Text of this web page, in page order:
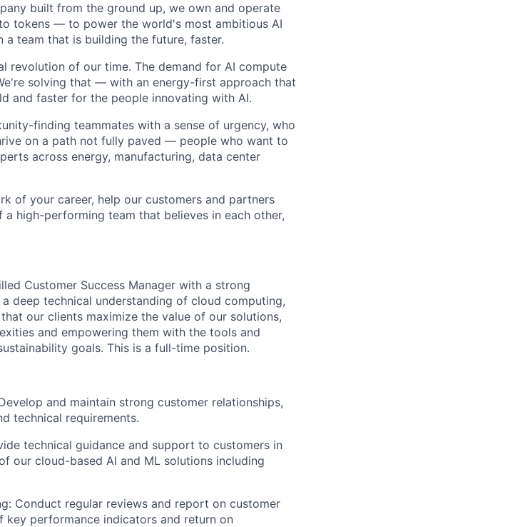
built from the ground up, we own and operate
tokens — to power the world's most ambitious AI
a team that is building the future, faster.
revolution of our time. The demand for AI compute
solving that — with an energy-first approach that
and faster for the people innovating with AI.
finding teammates with a sense of urgency, who
on a path not fully paved — people who want to
across energy, manufacturing, data center
of your career, help our customers and partners
high-performing team that believes in each other,
Customer Success Manager with a strong
deep technical understanding of cloud computing,
our clients maximize the value of our solutions,
and empowering them with the tools and
goals. This is a full-time position.
and maintain strong customer relationships,
technical requirements.
technical guidance and support to customers in
our cloud-based AI and ML solutions including
Conduct regular reviews and report on customer
key performance indicators and return on